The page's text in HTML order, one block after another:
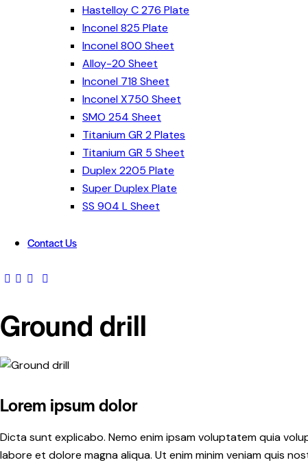
Hastelloy C 276 Plate
Inconel 825 Plate
Inconel 800 Sheet
Alloy-20 Sheet
Inconel 718 Sheet
Inconel X750 Sheet
SMO 254 Sheet
Titanium GR 2 Plates
Titanium GR 5 Sheet
Duplex 2205 Plate
Super Duplex Plate
SS 904 L Sheet
Contact Us
Ground drill
Lorem ipsum dolor
Dicta sunt explicabo. Nemo enim ipsam voluptatem quia
labore et dolore magna aliqua. Ut enim minim veniam quis